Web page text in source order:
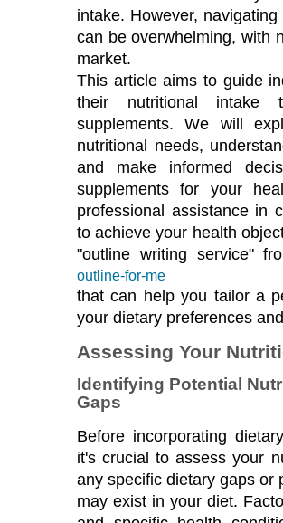
intake. However,
can be overwhelming, with
market.
This article aims to guide
their nutritional
supplements. We will
nutritional needs,
and make informed
supplements for your
professional assistance in
to achieve your health
"outline writing service"
outline-for-me
that can help you tailor a
your dietary preferences
Assessing Your
Identifying Potential
Gaps
Before incorporating
it's crucial to assess your
any specific dietary gaps or
may exist in your diet.